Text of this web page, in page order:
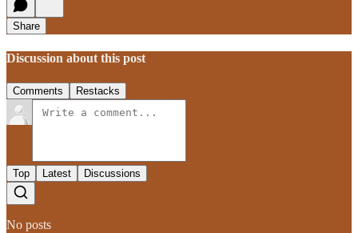
Share
Discussion about this post
Comments Restacks
Top Latest Discussions
No posts